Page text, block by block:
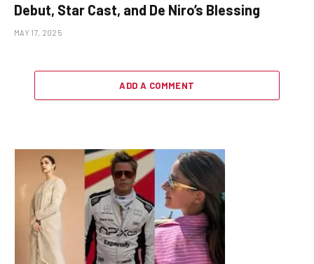
Debut, Star Cast, and De Niro’s Blessing
MAY 17, 2025
ADD A COMMENT